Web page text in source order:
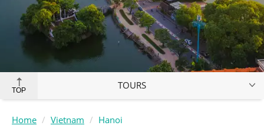
TOP TOURS
Home Vietnam Hanoi